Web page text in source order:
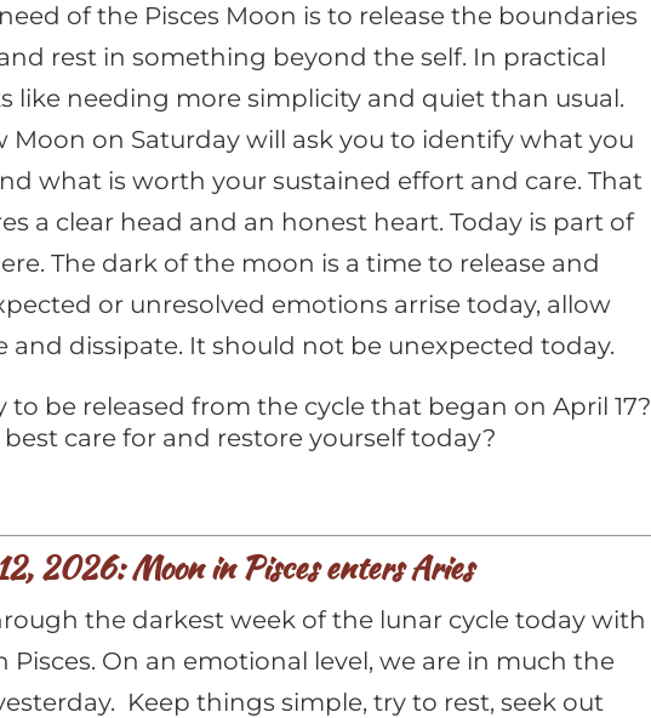
of the Pisces Moon is to release the boundaries
rest in something beyond the self. In practical
like needing more simplicity and quiet than usual.
Moon on Saturday will ask you to identify what you
what is worth your sustained effort and care. That
a clear head and an honest heart. Today is part of
The dark of the moon is a time to release and
or unresolved emotions arrise today, allow
and dissipate. It should not be unexpected today.
to be released from the cycle that began on April 17?
care for and restore yourself today?
2026: Moon in Pisces enters Aries
the darkest week of the lunar cycle today with
Pisces. On an emotional level, we are in much the
Keep things simple, try to rest, seek out